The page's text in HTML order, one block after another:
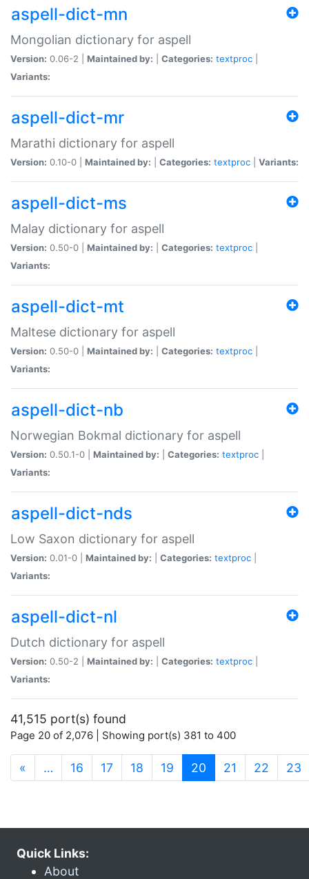
aspell-dict-mn
Mongolian dictionary for aspell
Version: 0.06-2 | Maintained by: Categories: textproc
Variants:
aspell-dict-mr
Marathi dictionary for aspell
Version: 0.10-0 | Maintained by: Categories: textproc Variants:
aspell-dict-ms
Malay dictionary for aspell
Version: 0.50-0 | Maintained by: Categories: textproc
Variants:
aspell-dict-mt
Maltese dictionary for aspell
Version: 0.50-0 | Maintained by: Categories: textproc
Variants:
aspell-dict-nb
Norwegian Bokmal dictionary for aspell
Version: 0.50.1-0 | Maintained by: Categories: textproc
Variants:
aspell-dict-nds
Low Saxon dictionary for aspell
Version: 0.01-0 | Maintained by: Categories: textproc
Variants:
aspell-dict-nl
Dutch dictionary for aspell
Version: 0.50-2 | Maintained by: Categories: textproc
Variants:
41,515 port(s) found
Page 20 of 2,076 | Showing port(s) 381 to 400
« … 16 17 18 19 20 (current)
21 22 23
Quick Links:
About